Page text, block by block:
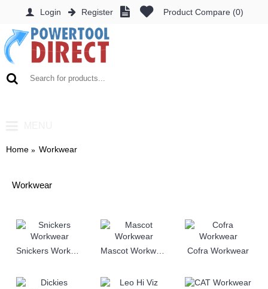
Login Register Product Compare (0)
Home Workwear
Workwear
Mascot Workwear Cofra Workwear